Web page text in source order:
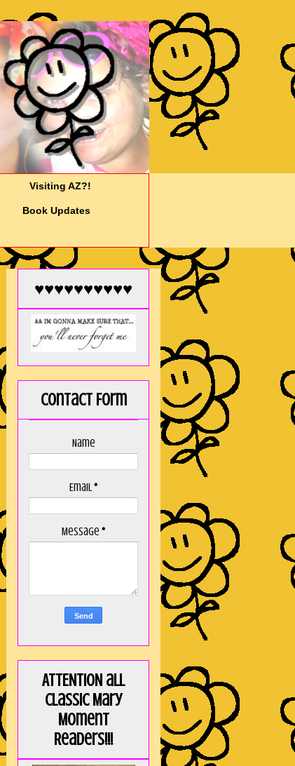
Visiting AZ?!
Book Updates
♥♥♥♥♥♥♥♥♥♥
Contact Form
Name
Email*
Message *
ATTENTION all
Classic Mary
Moment
Readers!!!